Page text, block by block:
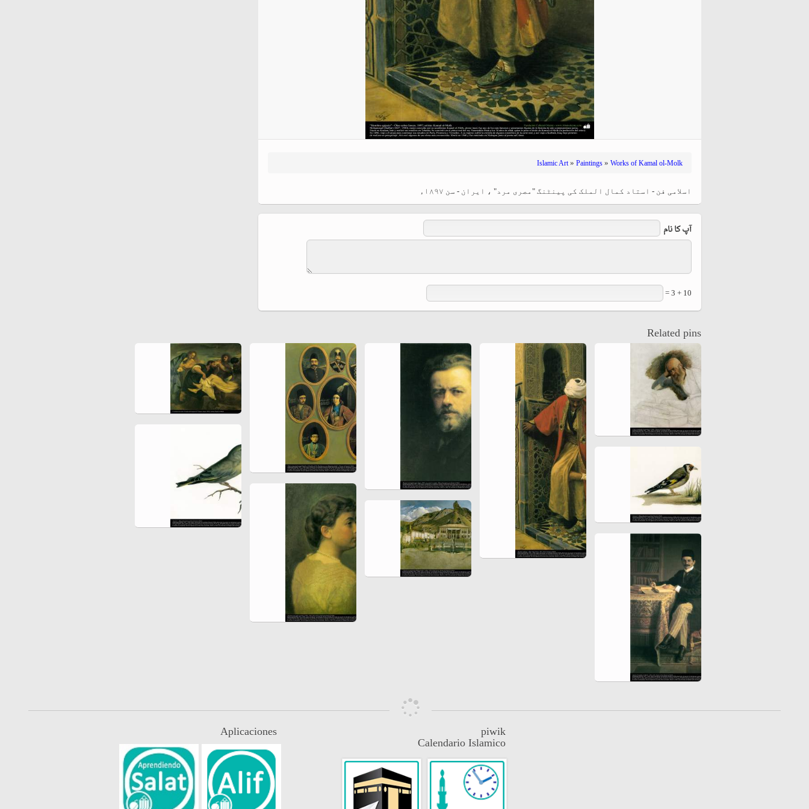
Ferdowsi " (Ed. Baysanqori )
Miniatures of other collections
fo Shahname by Ferdowsi
Islamic Art» Paintings » Works of Kamal ol-Molk
اسلامی فن - استاد کمال الملک کی پینٹنگ "مصری مرد" ، ایران - سن ۱۸۹۷ء
آپ کا نام
10 + 3 =
Related pins
Aplicaciones piwik
Calendario Islamico